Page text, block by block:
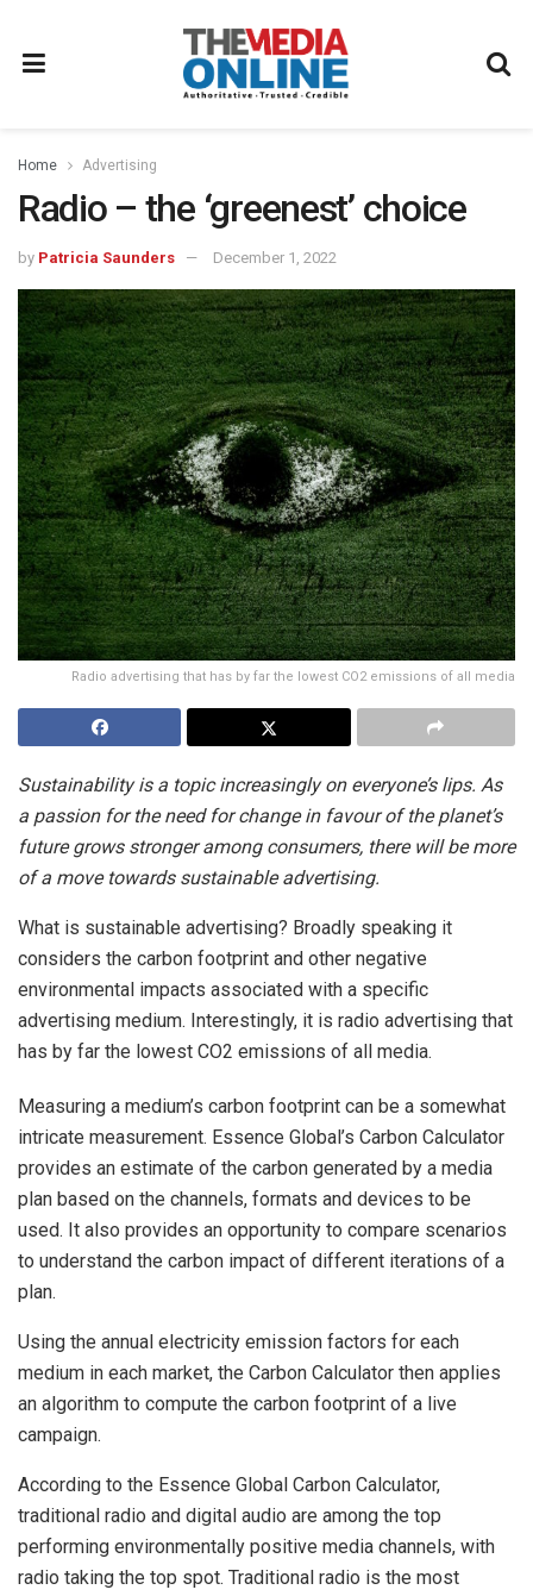
Home Advertising
Radio – the ‘greenest’ choice
by Patricia Saunders December 1, 2022
Radio advertising that has by far the lowest CO2 emissions of all media
Sustainability is a topic increasingly on everyone’s lips. As
a passion for the need for change in favour of the planet’s
future grows stronger among consumers, there will be more
of a move towards sustainable advertising.
What is sustainable advertising? Broadly speaking it
considers the carbon footprint and other negative
environmental impacts associated with a specific
advertising medium. Interestingly, it is radio advertising that
has by far the lowest CO2 emissions of all media.
Measuring a medium’s carbon footprint can be a somewhat
intricate measurement. Essence Global’s Carbon Calculator
provides an estimate of the carbon generated by a media
plan based on the channels, formats and devices to be
used. It also provides an opportunity to compare scenarios
to understand the carbon impact of different iterations of a
plan.
Using the annual electricity emission factors for each
medium in each market, the Carbon Calculator then applies
an algorithm to compute the carbon footprint of a live
campaign.
According to the Essence Global Carbon Calculator,
traditional radio and digital audio are among the top
performing environmentally positive media channels, with
radio taking the top spot. Traditional radio is the most